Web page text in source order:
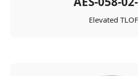
Elevated TLOF